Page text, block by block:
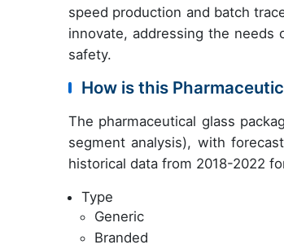
speed production and batch
innovate, addressing the needs
safety.
How is this
The pharmaceutical glass
segment analysis), with
historical data from 2018-2022
Type
Generic
Branded